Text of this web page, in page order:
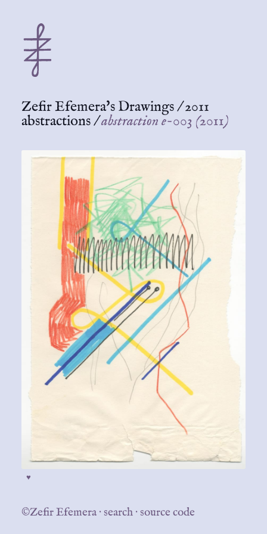
Zefir Efemera's Drawings/2011
abstractions/abstraction e-003 (2011)
♥
©Zefir Efemera ·search ·source code